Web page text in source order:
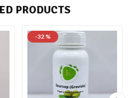
PRODUCTS
-32 %